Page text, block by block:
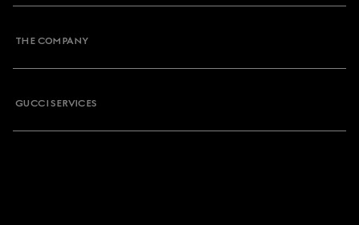
THE COMPANY
GUCCI SERVICES